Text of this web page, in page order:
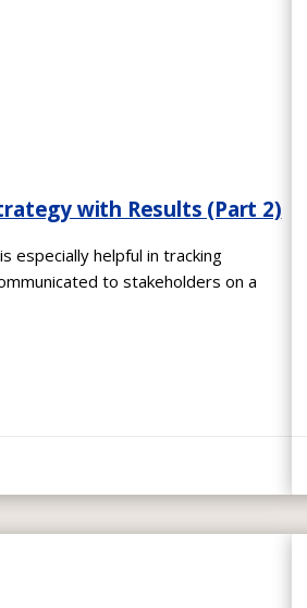
with Results (Part 2)
especially helpful in tracking
to stakeholders on a